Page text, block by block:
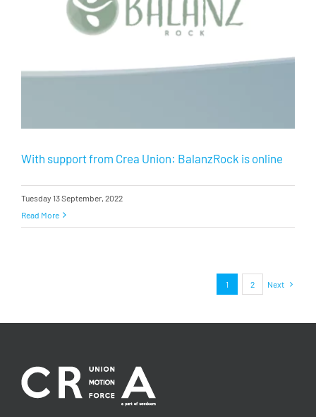
With support from Crea Union: BalanzRock is online
Tuesday 13 September, 2022
Read More
1 2 Next